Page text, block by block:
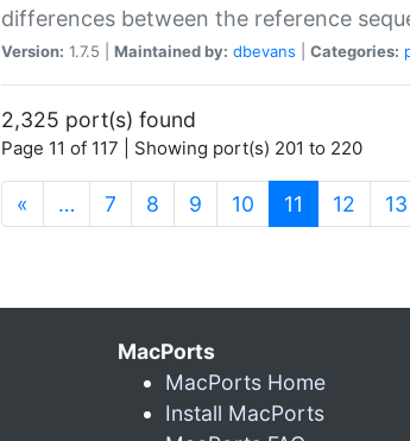
differences between the reference
Version: 1.7.5 | Maintained by: dbevans Categories:
2,325 port(s) found
Page 11 of 117 | Showing port(s) 201 to 220
« … 7 8 9 10 11 (current)
12 13
MacPorts
MacPorts Home
Install MacPorts